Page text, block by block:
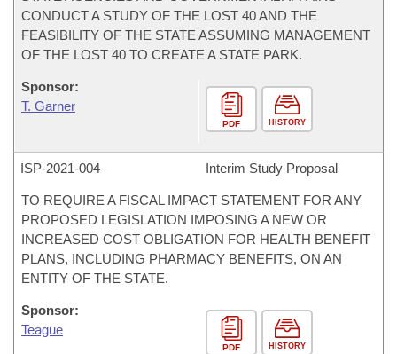
CONDUCT A STUDY OF THE LOST 40 AND THE
FEASIBILITY OF THE STATE ASSUMING MANAGEMENT
OF THE LOST 40 TO CREATE A STATE PARK.
Sponsor:
T. Garner
PDF HISTORY
ISP-2021-004 Interim Study Proposal
TO REQUIRE A FISCAL IMPACT STATEMENT FOR ANY
PROPOSED LEGISLATION IMPOSING A NEW OR
INCREASED COST OBLIGATION FOR HEALTH BENEFIT
PLANS, INCLUDING PHARMACY BENEFITS, ON AN
ENTITY OF THE STATE.
Sponsor:
Teague
PDF HISTORY